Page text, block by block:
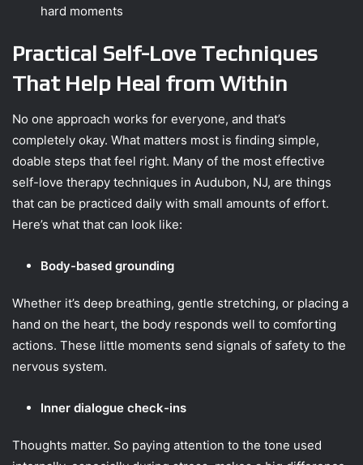
hard moments
Practical Self-Love Techniques
That Help Heal from Within
No one approach works for everyone, and that’s
completely okay. What matters most is finding simple,
doable steps that feel right. Many of the most effective
self-love therapy techniques in Audubon, NJ, are things
that can be practiced daily with small amounts of effort.
Here’s what that can look like:
Body-based grounding
Whether it’s deep breathing, gentle stretching, or placing a
hand on the heart, the body responds well to comforting
actions. These little moments send signals of safety to the
nervous system.
Inner dialogue check-ins
Thoughts matter. So paying attention to the tone used